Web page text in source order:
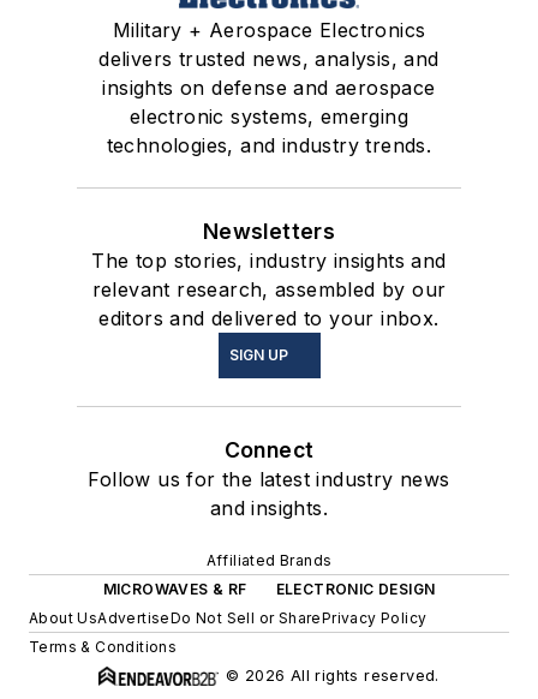
Military + Aerospace Electronics
delivers trusted news, analysis, and
insights on defense and aerospace
electronic systems, emerging
technologies, and industry trends.
Newsletters
The top stories, industry insights and
relevant research, assembled by our
editors and delivered to your inbox.
SIGN UP
Connect
Follow us for the latest industry news
and insights.
Affiliated Brands
MICROWAVES & RF
ELECTRONIC DESIGN
About UsAdvertiseDo Not Sell or SharePrivacy Policy
Terms & Conditions
© 2026 All rights reserved.